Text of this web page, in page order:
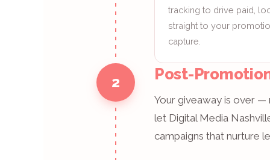
tracking to drive paid,
straight to your
capture.
2 Post-
Your giveaway is over —
let Digital Media
campaigns that nurture